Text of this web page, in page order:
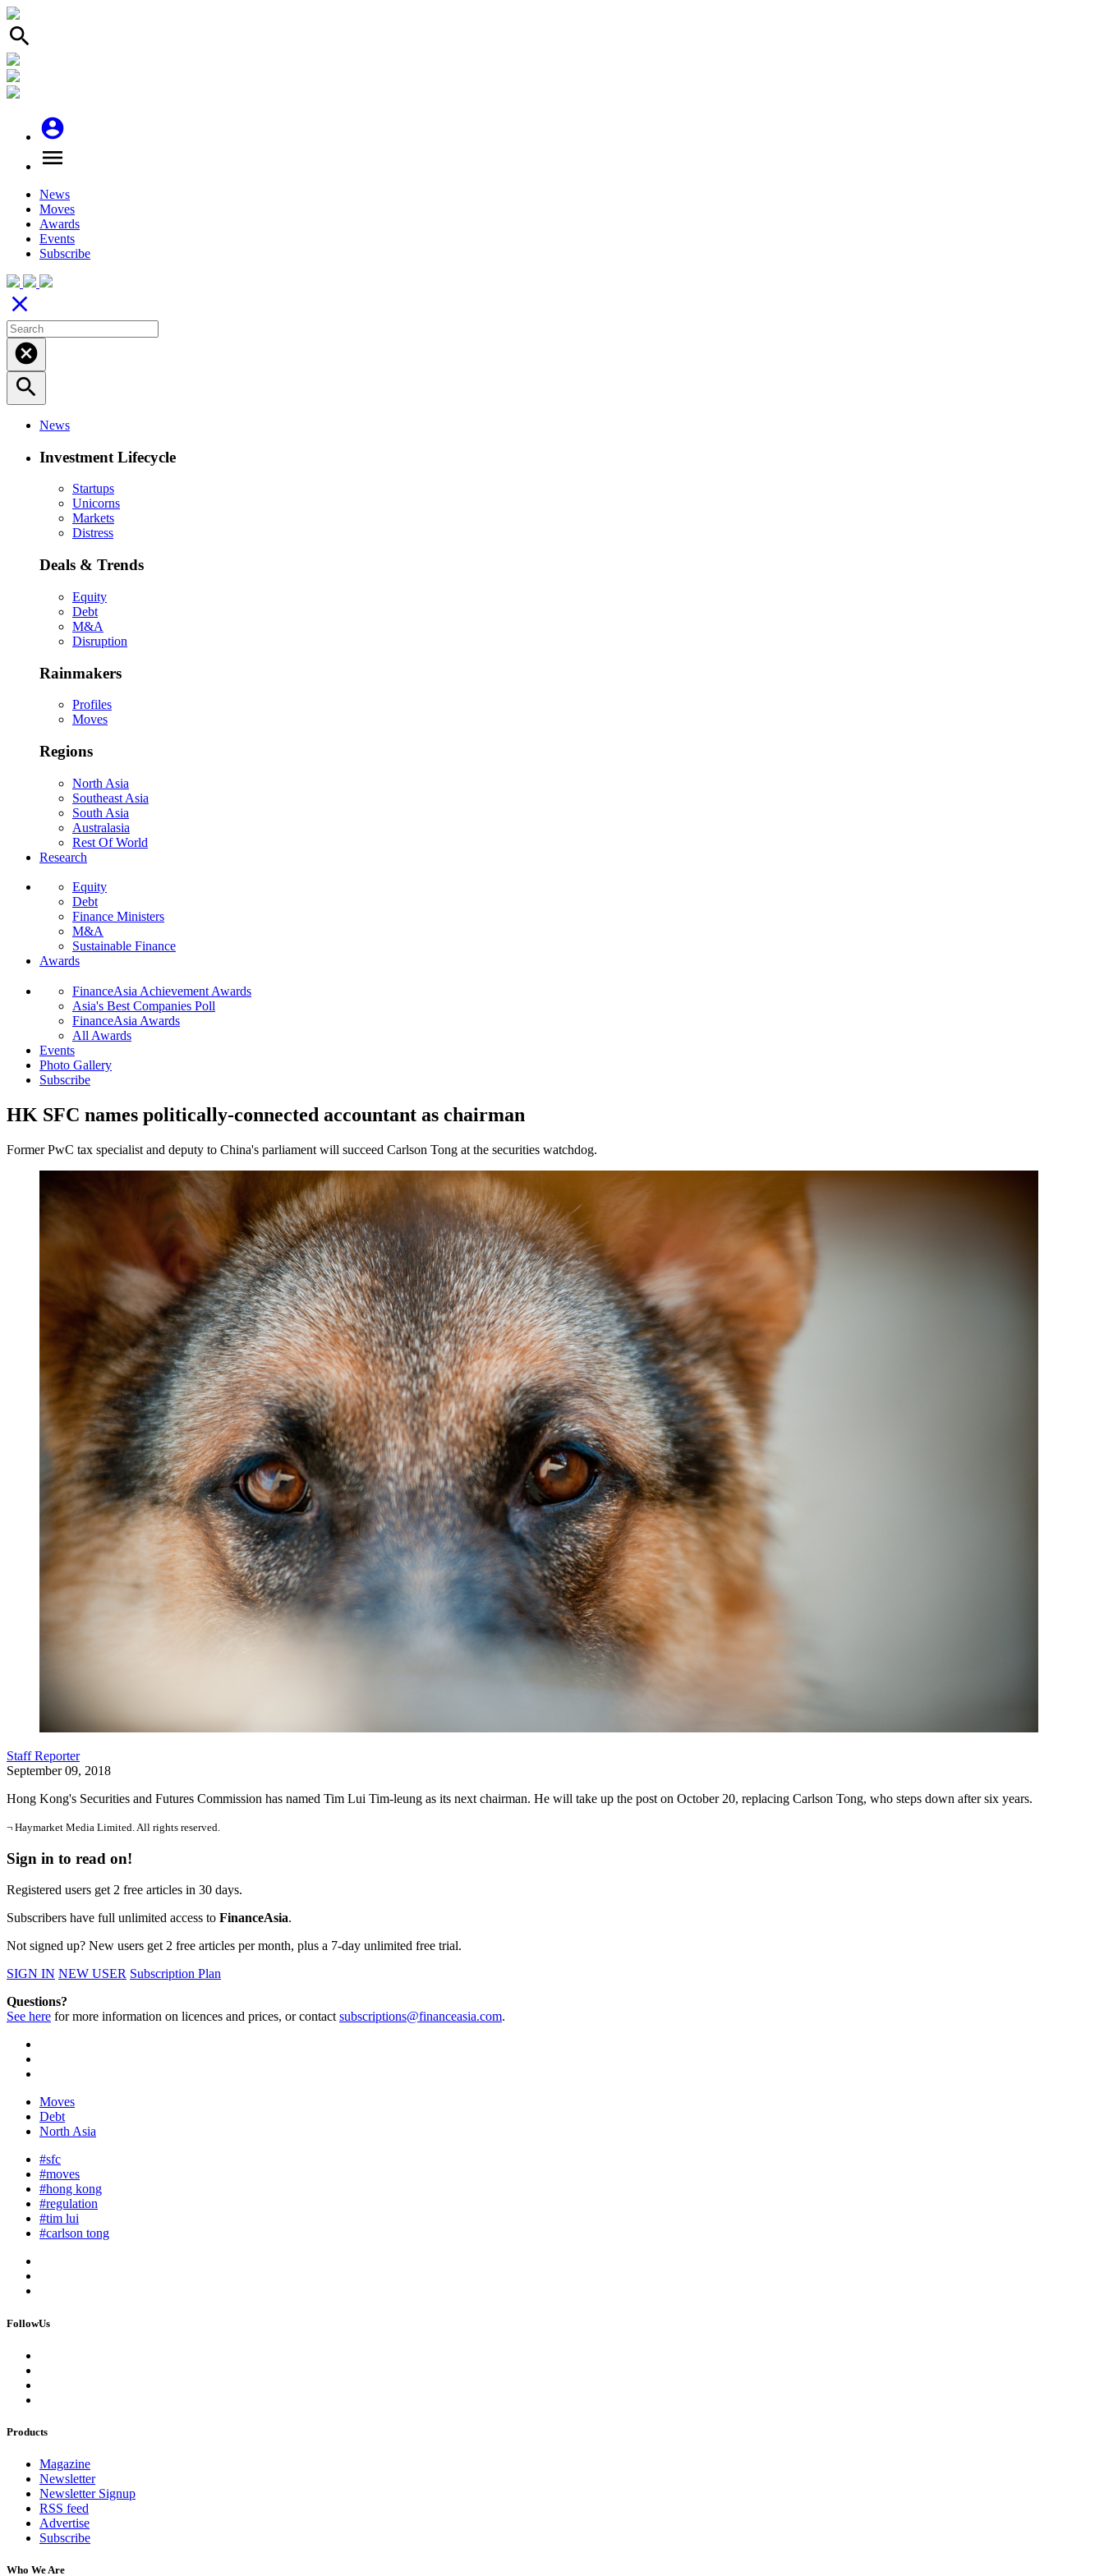
search
account_circle
menu
News
Moves
Awards
Events
Subscribe
close
cancel
search
News
Investment Lifecycle
Startups
Unicorns
Markets
Distress
Deals & Trends
Equity
Debt
M&A
Disruption
Rainmakers
Profiles
Moves
Regions
North Asia
Southeast Asia
South Asia
Australasia
Rest Of World
Research
Equity
Debt
Finance Ministers
M&A
Sustainable Finance
Awards
FinanceAsia Achievement Awards
Asia's Best Companies Poll
FinanceAsia Awards
All Awards
Events
Photo Gallery
Subscribe
HK SFC names politically-connected accountant as chairman
Former PwC tax specialist and deputy to China's parliament will succeed Carlson Tong at the securities watchdog.
Staff Reporter
September 09, 2018
Hong Kong's Securities and Futures Commission has named Tim Lui Tim-leung as its next chairman. He will take up the post on October 20, replacing Carlson Tong, who steps down after six years.
¬ Haymarket Media Limited. All rights reserved.
Sign in to read on!
Registered users get 2 free articles in 30 days.
Subscribers have full unlimited access to FinanceAsia.
Not signed up? New users get 2 free articles per month, plus a 7-day unlimited free trial.
SIGN IN NEW USER Subscription Plan
Questions?
See here for more information on licences and prices, or contactsubscriptions@financeasia.com.
Moves
Debt
North Asia
#sfc
#moves
#hong kong
#regulation
#tim lui
#carlson tong
FollowUs
Products
Magazine
Newsletter
Newsletter Signup
RSS feed
Advertise
Subscribe
Who We Are